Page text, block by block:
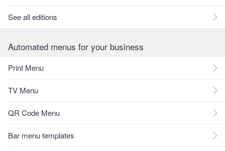
See all editions
Automated menus for your business
Print Menu
TV Menu
QR Code Menu
Bar menu templates